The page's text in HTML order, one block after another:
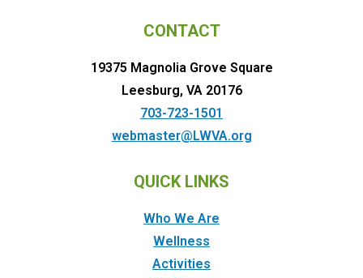
CONTACT
19375 Magnolia Grove Square
Leesburg, VA 20176
703-723-1501
webmaster@LWVA.org
QUICK LINKS
Who We Are
Wellness
Activities